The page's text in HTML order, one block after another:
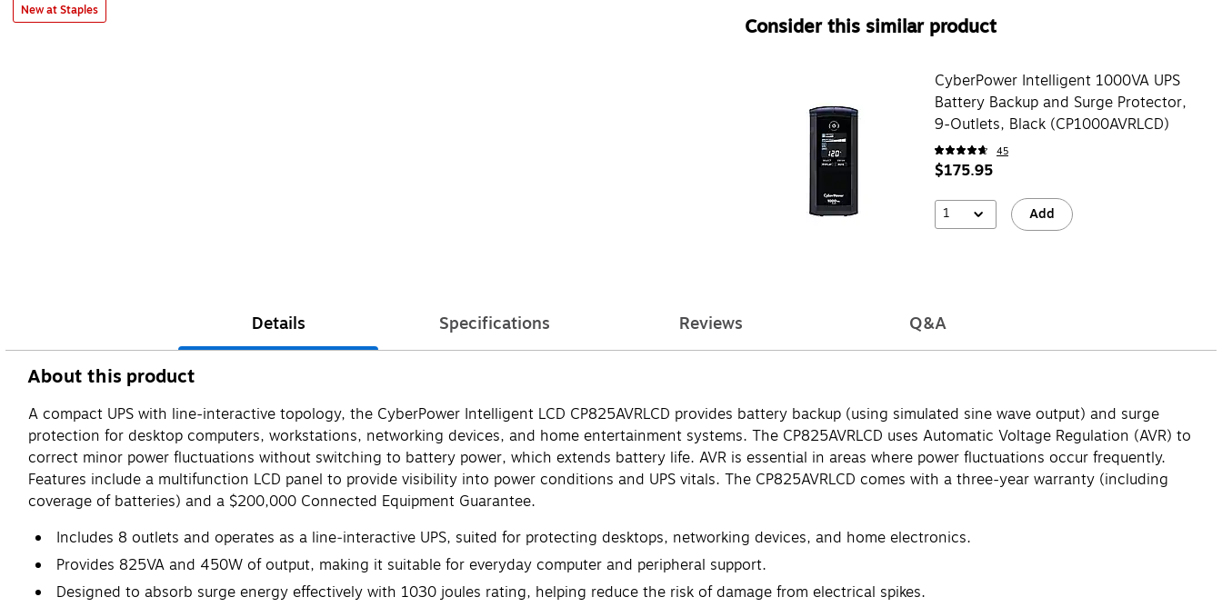
New at Staples
Consider this similar product
CyberPower Intelligent 1000VA UPS
Battery Backup and Surge Protector,
9-Outlets, Black (CP1000AVRLCD)
45
$175.95
1 Add
Details Specifications Reviews Q&A
About this product
A compact UPS with line-interactive topology, the CyberPower Intelligent LCD CP825AVRLCD provides battery backup (using simulated sine wave output) and surge
protection for desktop computers, workstations, networking devices, and home entertainment systems. The CP825AVRLCD uses Automatic Voltage Regulation (AVR) to
correct minor power fluctuations without switching to battery power, which extends battery life. AVR is essential in areas where power fluctuations occur frequently.
Features include a multifunction LCD panel to provide visibility into power conditions and UPS vitals. The CP825AVRLCD comes with a three-year warranty (including
coverage of batteries) and a $200,000 Connected Equipment Guarantee.
Includes 8 outlets and operates as a line‑interactive UPS, suited for protecting desktops, networking devices, and home electronics.
Provides 825VA and 450W of output, making it suitable for everyday computer and peripheral support.
Designed to absorb surge energy effectively with 1030 joules rating, helping reduce the risk of damage from electrical spikes.